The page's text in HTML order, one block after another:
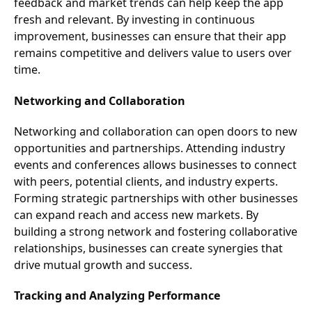
feedback and market trends can help keep the app
fresh and relevant. By investing in continuous
improvement, businesses can ensure that their app
remains competitive and delivers value to users over
time.
Networking and Collaboration
Networking and collaboration can open doors to new
opportunities and partnerships. Attending industry
events and conferences allows businesses to connect
with peers, potential clients, and industry experts.
Forming strategic partnerships with other businesses
can expand reach and access new markets. By
building a strong network and fostering collaborative
relationships, businesses can create synergies that
drive mutual growth and success.
Tracking and Analyzing Performance